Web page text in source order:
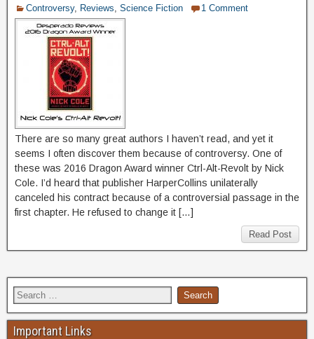
Controversy, Reviews Science Fiction 1 Comment
There are so many great authors I haven’t read, and yet it
seems I often discover them because of controversy. One of
these was 2016 Dragon Award winner Ctrl-Alt-Revolt by Nick
Cole. I’d heard that publisher HarperCollins unilaterally
canceled his contract because of a controversial passage in the
first chapter. He refused to change it […]
Read Post
Important Links